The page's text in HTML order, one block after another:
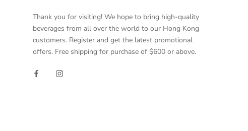
Thank you for visiting! We hope to bring high-quality
beverages from all over the world to our Hong Kong
customers. Register and get the latest promotional
offers. Free shipping for purchase of $600 or above.